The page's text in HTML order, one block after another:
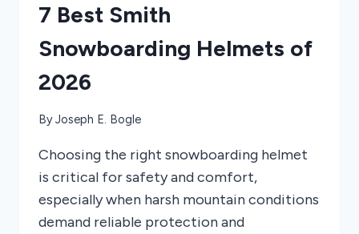
7 Best Smith
Snowboarding Helmets of
2026
ByJoseph E. Bogle
Choosing the right snowboarding helmet
is critical for safety and comfort,
especially when harsh mountain conditions
demand reliable protection and